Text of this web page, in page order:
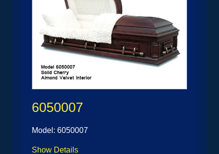
6050007
Model: 6050007
Show Details